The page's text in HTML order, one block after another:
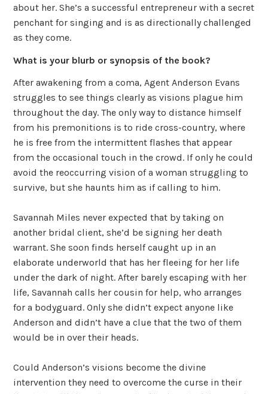
about her. She’s a successful entrepreneur with a secret
penchant for singing and is as directionally challenged
as they come.
What is your blurb or synopsis of the book?
After awakening from a coma, Agent Anderson Evans
struggles to see things clearly as visions plague him
throughout the day. The only way to distance himself
from his premonitions is to ride cross-country, where
he is free from the intermittent flashes that appear
from the occasional touch in the crowd. If only he could
avoid the reoccurring vision of a woman struggling to
survive, but she haunts him as if calling to him.
Savannah Miles never expected that by taking on
another bridal client, she’d be signing her death
warrant. She soon finds herself caught up in an
elaborate underworld that has her fleeing for her life
under the dark of night. After barely escaping with her
life, Savannah calls her cousin for help, who arranges
for a bodyguard. Only she didn’t expect anyone like
Anderson and didn’t have a clue that the two of them
would be in over their heads.
Could Anderson’s visions become the divine
intervention they need to overcome the curse in their